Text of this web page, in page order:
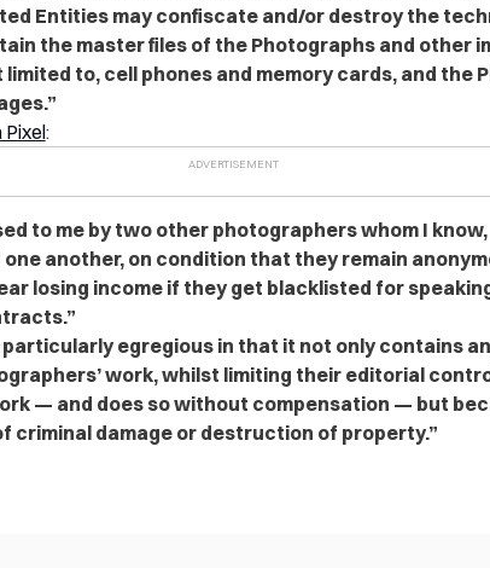
Entities may confiscate and/or destroy the
the master files of the Photographs and other
to, cell phones and memory cards, and the
Pixel:
to me by two other photographers whom I know,
another, on condition that they remain
losing income if they get blacklisted for
egregious in that it not only contains
work, whilst limiting their editorial
— and does so without compensation — but
criminal damage or destruction of property.”